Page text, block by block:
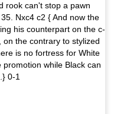
rook can't stop a pawn
Nxc4 c2 { And now the
his counterpart on the c-
the contrary to stylized
is no fortress for White
while Black can
0-1